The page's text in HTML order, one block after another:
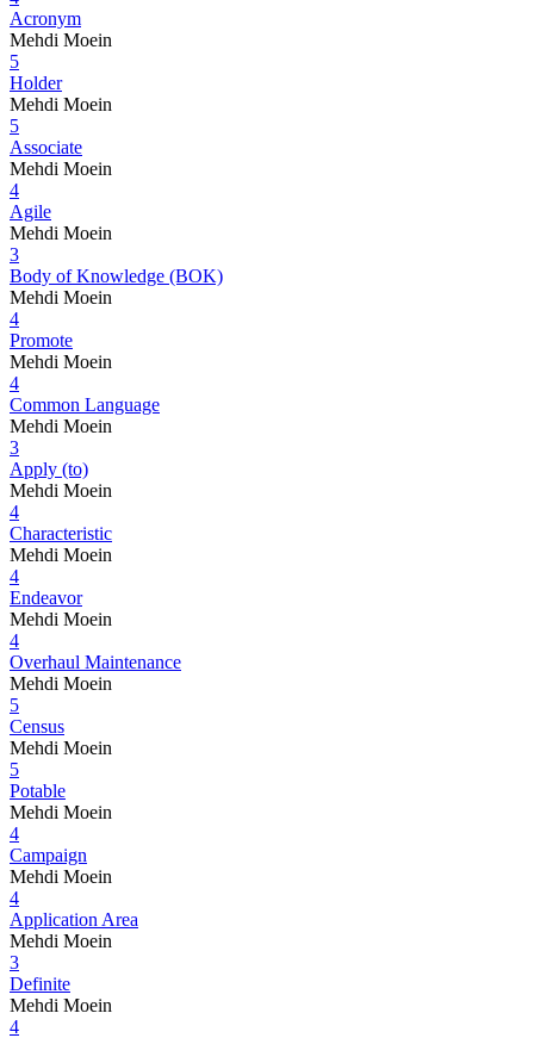
Acronym
Mehdi Moein
5
Holder
Mehdi Moein
5
Associate
Mehdi Moein
4
Agile
Mehdi Moein
3
Body of Knowledge (BOK)
Mehdi Moein
4
Promote
Mehdi Moein
4
Common Language
Mehdi Moein
3
Apply (to)
Mehdi Moein
4
Characteristic
Mehdi Moein
4
Endeavor
Mehdi Moein
4
Overhaul Maintenance
Mehdi Moein
5
Census
Mehdi Moein
5
Potable
Mehdi Moein
4
Campaign
Mehdi Moein
4
Application Area
Mehdi Moein
3
Definite
Mehdi Moein
4